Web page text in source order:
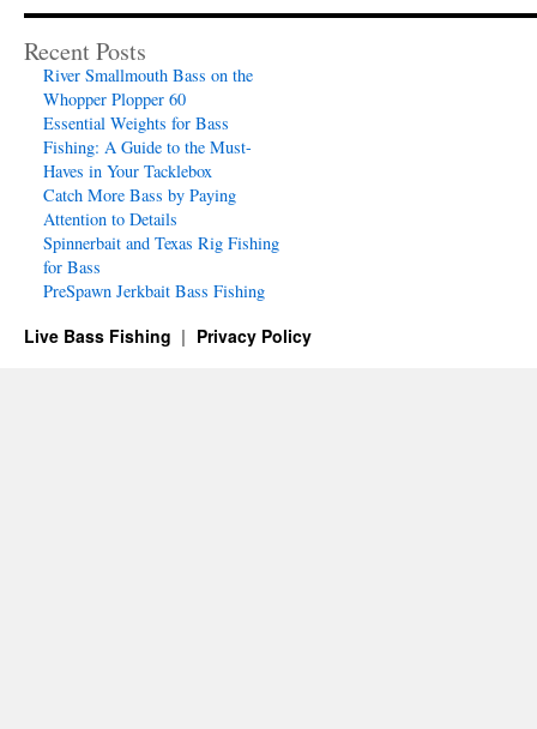
Recent Posts
River Smallmouth Bass on the
Whopper Plopper 60
Essential Weights for Bass
Fishing: A Guide to the Must-
Haves in Your Tacklebox
Catch More Bass by Paying
Attention to Details
Spinnerbait and Texas Rig Fishing
for Bass
PreSpawn Jerkbait Bass Fishing
Live Bass Fishing Privacy Policy